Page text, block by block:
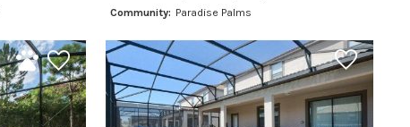
Community: Paradise Palms